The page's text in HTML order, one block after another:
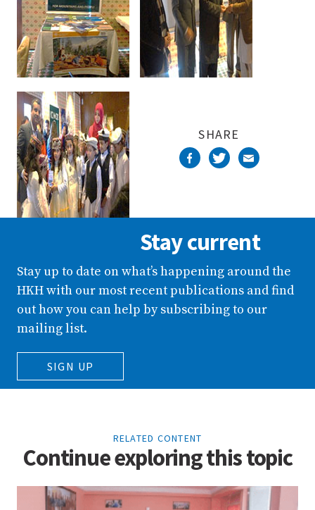
SHARE
Stay current
Stay up to date on what’s happening around the
HKH with our most recent publications and find
out how you can help by subscribing to our
mailing list.
SIGN UP
RELATED CONTENT
Continue exploring this topic